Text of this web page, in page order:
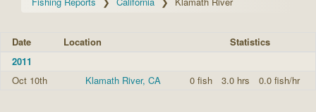
Date Location
Statistics
2011
Oct 10th
Klamath River, CA 0 fish 3.0 hrs 0.0 fish/hr